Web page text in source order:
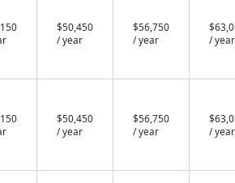
$50,450
/ year
$56,750
/ year
/ year
$50,450
/ year
$56,750
/ year
/ year